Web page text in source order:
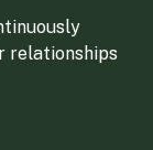
relationships